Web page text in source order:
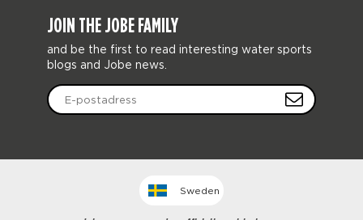
JOIN THE JOBE FAMILY
and be the first to read interesting water sports
blogs and Jobe news.
Sweden